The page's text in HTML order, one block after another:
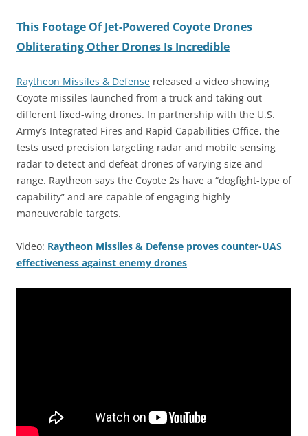
This Footage Of Jet-Powered Coyote Drones
Obliterating Other Drones Is Incredible
Raytheon Missiles & Defense released a video showing
Coyote missiles launched from a truck and taking out
different fixed-wing drones. In partnership with the U.S.
Army’s Integrated Fires and Rapid Capabilities Office, the
tests used precision targeting radar and mobile sensing
radar to detect and defeat drones of varying size and
range. Raytheon says the Coyote 2s have a “dogfight-type of
capability” and are capable of engaging highly
maneuverable targets.
Video: Raytheon Missiles & Defense proves counter-UAS
effectiveness against enemy drones